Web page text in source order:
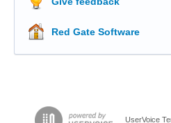
Red Gate Software
UserVoice